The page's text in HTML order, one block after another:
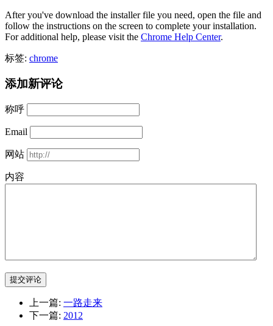
After you've download the installer file you need, open the file and
follow the instructions on the screen to complete your installation.
For additional help, please visit the Chrome Help Center.
标签: chrome
添加新评论
称呼
Email
网站
内容
提交评论
上一篇: 一路走来
下一篇: 2012